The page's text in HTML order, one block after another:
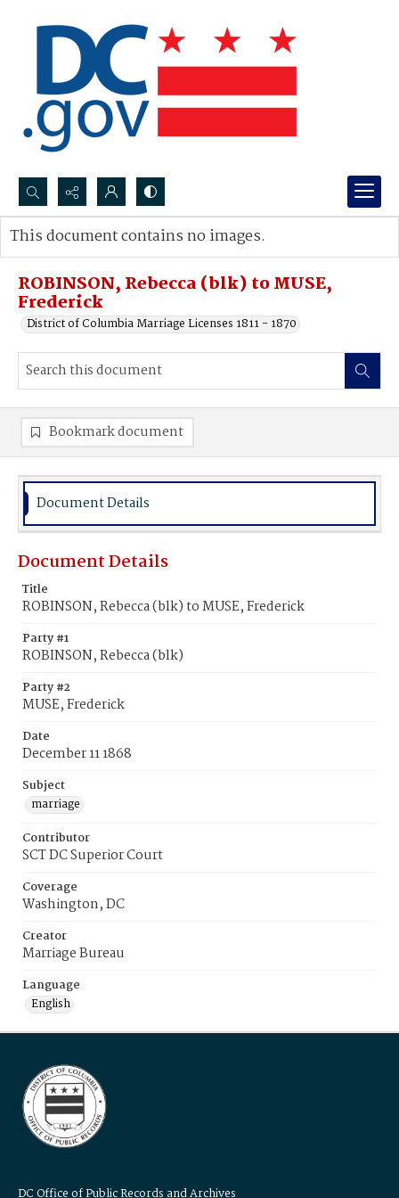
Search...
Advanced search
ROBINSON, Rebecca (blk) to MUSE,
Frederick
District of Columbia Marriage Licenses 1811 - 1870
This document contains no images.
Bookmark document
Document Details
Document Details
Title
ROBINSON, Rebecca (blk) to MUSE, Frederick
Party #1
ROBINSON, Rebecca (blk)
Party #2
MUSE, Frederick
Date
December 11 1868
Subject
marriage
Contributor
SCT DC Superior Court
Coverage
Washington, DC
Creator
Marriage Bureau
Language
English
DC Office of Public Records and Archives